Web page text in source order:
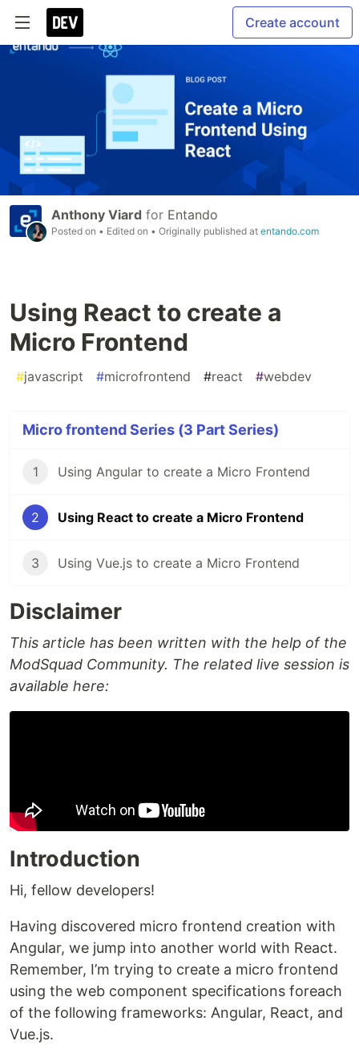
Create account
Anthony Viard for Entando
Posted on • Edited on • Originally published at entando.com
Using React to create a
Micro Frontend
#javascript #microfrontend #react #webdev
Micro frontend Series (3 Part Series)
1 Using Angular to create a Micro Frontend
2 Using React to create a Micro Frontend
3 Using Vue.js to create a Micro Frontend
Disclaimer
This article has been written with the help of the
ModSquad Community. The related live session is
available here:
Introduction
Hi, fellow developers!
Having discovered micro frontend creation with
Angular, we jump into another world with React.
Remember, I’m trying to create a micro frontend
using the web component specifications foreach
of the following frameworks: Angular, React, and
Vue.js.